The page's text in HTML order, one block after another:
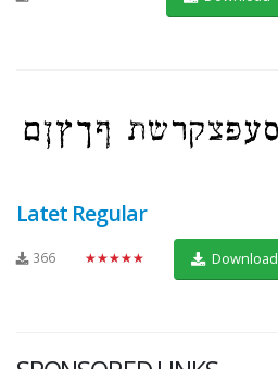
Latet Regular
366 ★★★★★ Download